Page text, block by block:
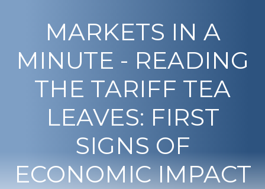
MARKETS IN A
MINUTE - READING
THE TARIFF TEA
LEAVES: FIRST
SIGNS OF
ECONOMIC IMPACT